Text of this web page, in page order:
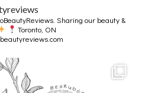
Sharing our beauty &
Toronto, ON